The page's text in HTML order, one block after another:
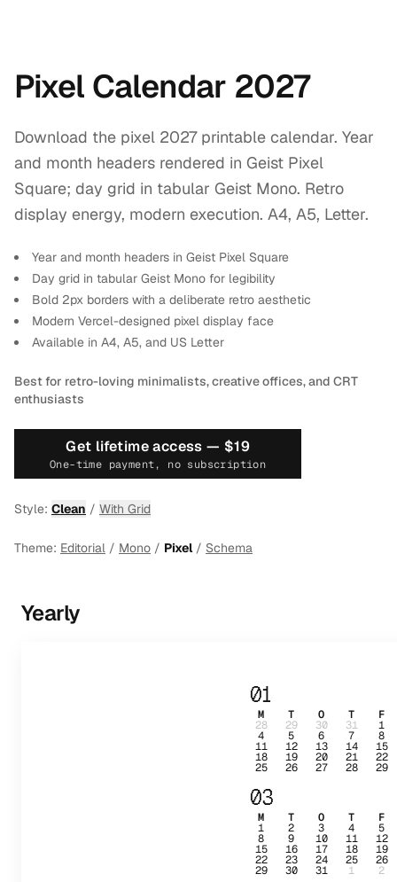
Pixel Calendar 2027
Download the pixel 2027 printable calendar. Year
and month headers rendered in Geist Pixel
Square; day grid in tabular Geist Mono. Retro
display energy, modern execution. A4, A5, Letter.
Year and month headers in Geist Pixel Square
Day grid in tabular Geist Mono for legibility
Bold 2px borders with a deliberate retro aesthetic
Modern Vercel-designed pixel display face
Available in A4, A5, and US Letter
Best for retro-loving minimalists, creative offices, and CRT
enthusiasts
Get lifetime access — $19
One-time payment, no subscription
Style: Clean / With Grid
Theme: Editorial / Mono / Pixel/ Schema
Yearly
01
M T O T F
28 29 30 31 1
4 5 6 7 8
11 12 13 14 15
18 19 20 21 22
25 26 27 28 29
03
M T O T F
1 2 3 4 5
8 9 10 11 12
15 16 17 18 19
22 23 24 25 26
29 30 31 1 2